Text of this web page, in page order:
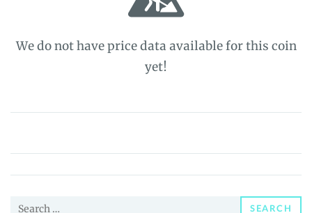
We do not have price data available for this coin
yet!
Scrooge
(CROOGE)
Price,
and
Search
SEARCH